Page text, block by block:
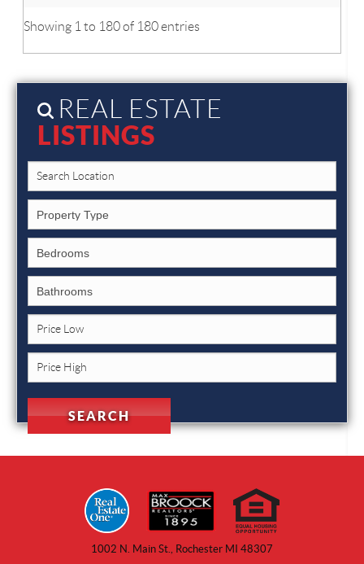
Showing 1 to 180 of 180 entries
REAL ESTATE
LISTINGS
1002 N. Main St., Rochester MI 48307